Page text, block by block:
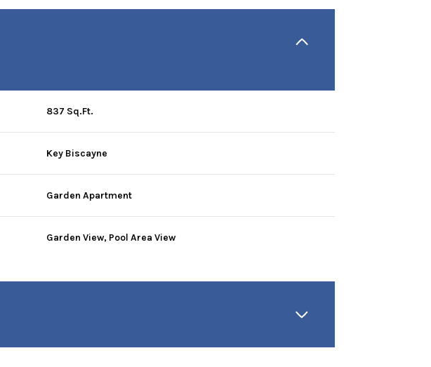
837 Sq.Ft.
Key Biscayne
Garden Apartment
Garden View, Pool Area View
13 14 08